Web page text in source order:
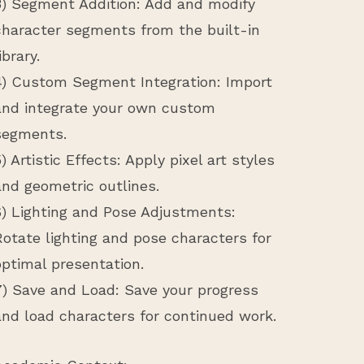
Segment Addition: Add and modify
segments from the built-in
Custom Segment Integration: Import
integrate your own custom
Artistic Effects: Apply pixel art styles
geometric outlines.
Lighting and Pose Adjustments:
lighting and pose characters for
presentation.
Save and Load: Save your progress
load characters for continued work.